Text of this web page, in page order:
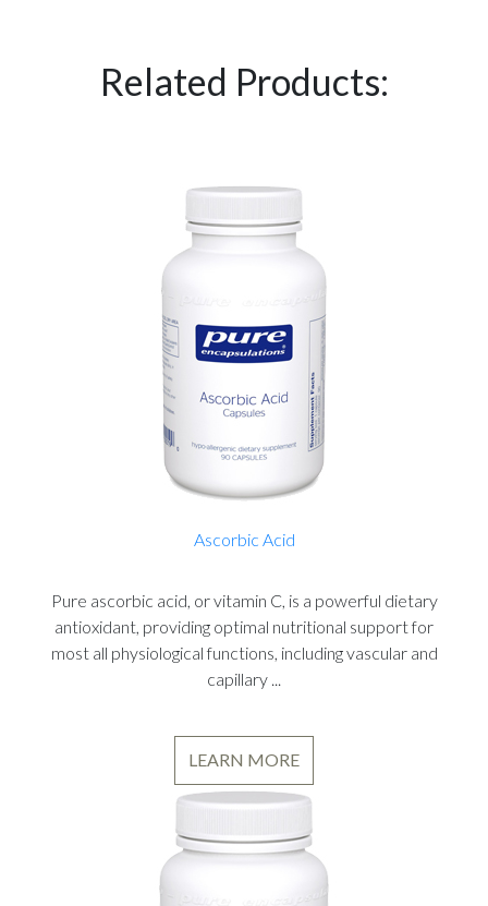
Related Products:
Ascorbic Acid
Pure ascorbic acid, or vitamin C, is a powerful dietary
antioxidant, providing optimal nutritional support for
most all physiological functions, including vascular and
capillary ...
LEARN MORE